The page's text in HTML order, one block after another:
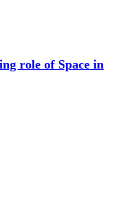
role of Space in